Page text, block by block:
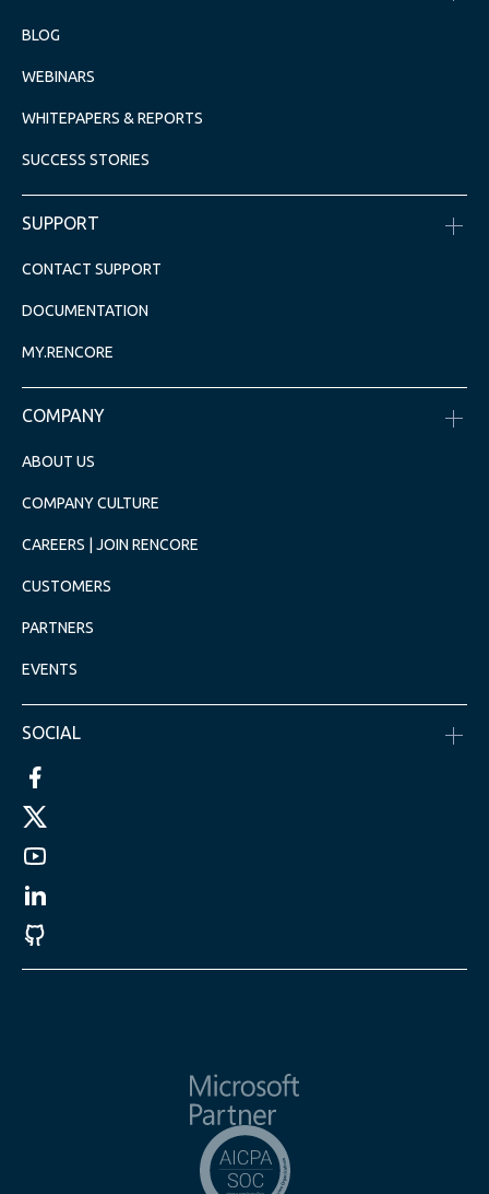
BLOG
WEBINARS
WHITEPAPERS & REPORTS
SUCCESS STORIES
SUPPORT
CONTACT SUPPORT
DOCUMENTATION
MY.RENCORE
COMPANY
ABOUT US
COMPANY CULTURE
CAREERS | JOIN RENCORE
CUSTOMERS
PARTNERS
EVENTS
SOCIAL